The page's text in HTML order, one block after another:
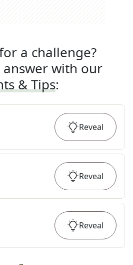
a challenge?
answer with our
& Tips:
Reveal
Reveal
Reveal